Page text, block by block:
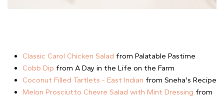
Classic Carol Chicken Salad from Palatable Pastime
Cobb Dip from A Day in the Life on the Farm
Coconut Filled Tartlets - East Indian from Sneha's Recipe
Melon Prosciutto Chevre Salad with Mint Dressing from